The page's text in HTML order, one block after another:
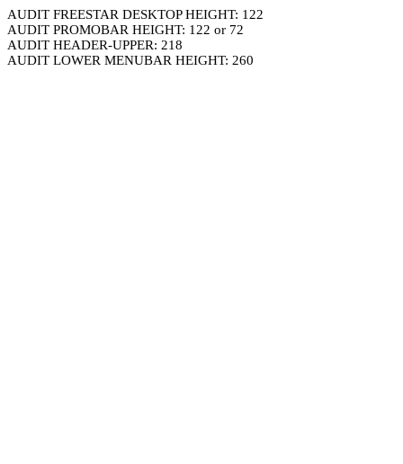
AUDIT FREESTAR DESKTOP HEIGHT: 122
AUDIT PROMOBAR HEIGHT: 122 or 72
AUDIT HEADER-UPPER: 218
AUDIT LOWER MENUBAR HEIGHT: 260